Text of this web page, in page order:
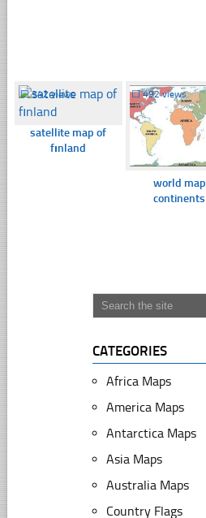
☐342 views
satellite map of
fınland
☐492 views
world map
continents
CATEGORIES
Africa Maps
America Maps
Antarctica Maps
Asia Maps
Australia Maps
Country Flags